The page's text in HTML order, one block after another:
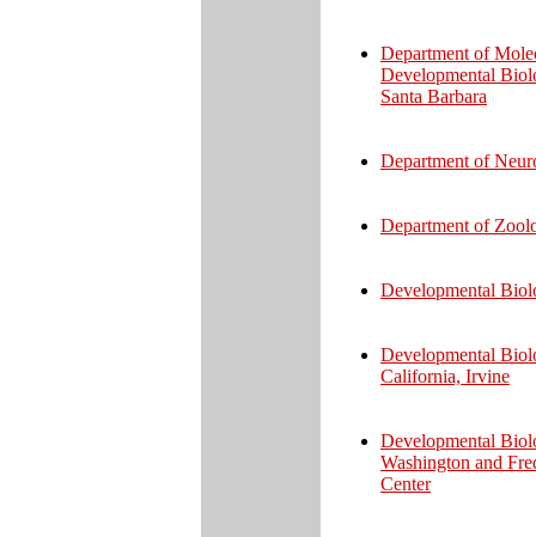
Department of
Developmental
Santa Barbara
Department of
Department of
Developmental
Developmental
California, Irvine
Developmental
Washington and
Center